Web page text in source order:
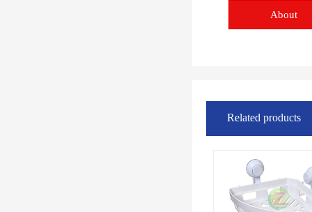
About
Related products